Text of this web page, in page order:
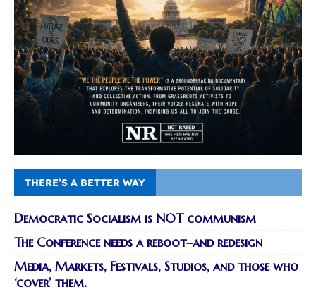
THERE’S A BETTER WAY
Democratic Socialism is NOT communism
The Conference needs a reboot–and redesign
Media, Markets, Festivals, Studios, and those who
‘cover’ them.